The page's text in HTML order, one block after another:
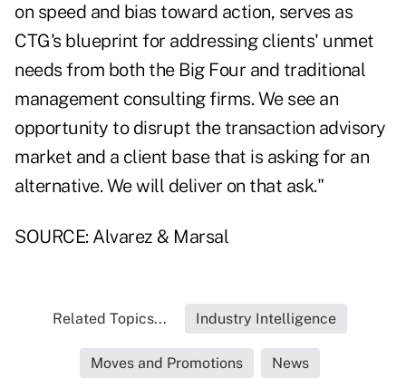
on speed and bias toward action, serves as
CTG's blueprint for addressing clients' unmet
needs from both the Big Four and traditional
management consulting firms. We see an
opportunity to disrupt the transaction advisory
market and a client base that is asking for an
alternative. We will deliver on that ask."
SOURCE: Alvarez & Marsal
Related Topics... Industry Intelligence
Moves and Promotions News